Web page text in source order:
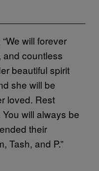
will forever
and countless
beautiful spirit
she will be
loved. Rest
will always be
their
Tash, and P.”